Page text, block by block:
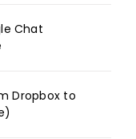
Chat
Dropbox to